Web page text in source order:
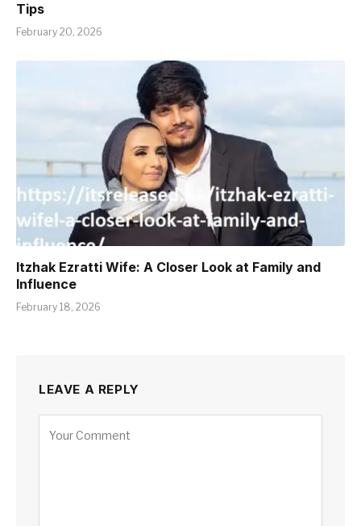
Tips
February 20, 2026
Itzhak Ezratti Wife: A Closer Look at Family and
Influence
February 18, 2026
LEAVE A REPLY